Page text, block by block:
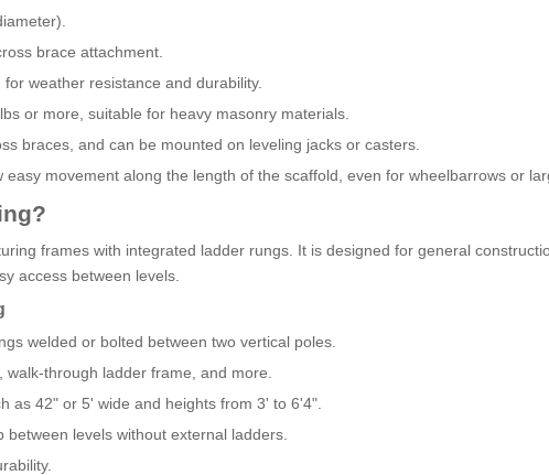
brace attachment.
weather resistance and durability.
or more, suitable for heavy masonry materials.
braces, and can be mounted on leveling jacks or casters.
movement along the length of the scaffold, even for wheelbarrows or
frames with integrated ladder rungs. It is designed for general
access between levels.
welded or bolted between two vertical poles.
through ladder frame, and more.
as 42" or 5' wide and heights from 3' to 6'4".
levels without external ladders.